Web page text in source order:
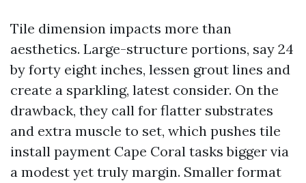
Tile dimension impacts more than
aesthetics. Large-structure portions, say 24
by forty eight inches, lessen grout lines and
create a sparkling, latest consider. On the
drawback, they call for flatter substrates
and extra muscle to set, which pushes tile
install payment Cape Coral tasks bigger via
a modest yet truly margin. Smaller format